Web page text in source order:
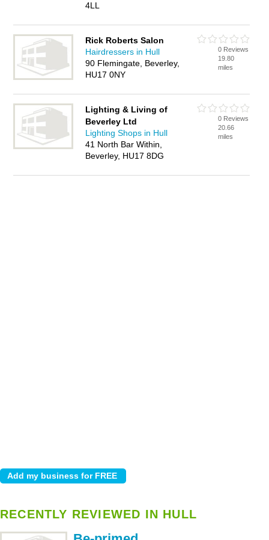
4LL
Rick Roberts Salon
Hairdressers in Hull
90 Flemingate, Beverley,
HU17 0NY
0 Reviews
19.80
miles
Lighting & Living of
Beverley Ltd
Lighting Shops in Hull
41 North Bar Within,
Beverley, HU17 8DG
0 Reviews
20.66
miles
RECENTLY REVIEWED IN HULL